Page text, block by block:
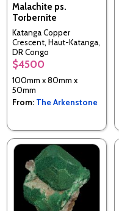
Malachite ps.
Torbernite
Katanga Copper
Crescent, Haut-Katanga,
DR Congo
$4500
100mm x 80mm x
50mm
From: The Arkenstone